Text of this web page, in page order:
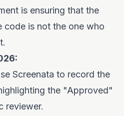
is ensuring that the
code is not the one who
Screenata to record the
the "Approved"
reviewer.